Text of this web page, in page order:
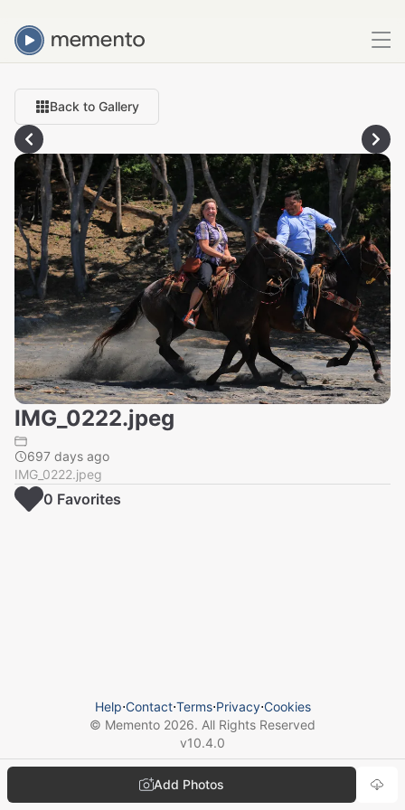
Back to Gallery
IMG_0222.jpeg
697 days ago
IMG_0222.jpeg
Add Photos
0 Favorites
Help⋅Contact⋅Terms⋅Privacy⋅Cookies
© Memento 2026. All Rights Reserved
v10.4.0